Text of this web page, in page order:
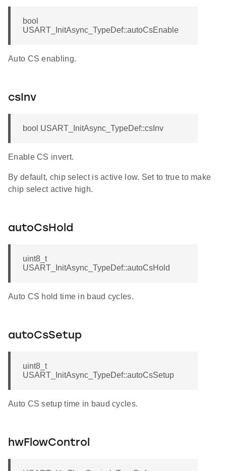
bool
USART_InitAsync_TypeDef::autoCsEnable
Auto CS enabling.
csInv
bool USART_InitAsync_TypeDef::csInv
Enable CS invert.
By default, chip select is active low. Set to true to make
chip select active high.
autoCsHold
uint8_t
USART_InitAsync_TypeDef::autoCsHold
Auto CS hold time in baud cycles.
autoCsSetup
uint8_t
USART_InitAsync_TypeDef::autoCsSetup
Auto CS setup time in baud cycles.
hwFlowControl